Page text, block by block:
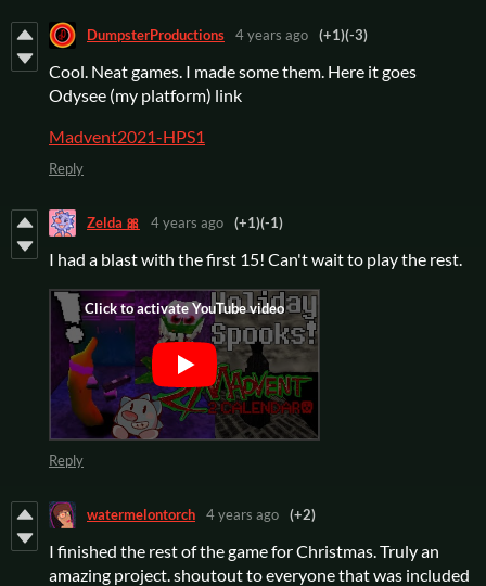
DumpsterProductions 4 years ago (+1)(-3)
Cool. Neat games. I made some them. Here it goes
Odysee (my platform) link
Madvent2021-HPS1
Reply
Zelda 🎀 4 years ago (+1)(-1)
I had a blast with the first 15! Can't wait to play the rest.
Reply
watermelontorch 4 years ago (+2)
I finished the rest of the game for Christmas. Truly an
amazing project. shoutout to everyone that was included